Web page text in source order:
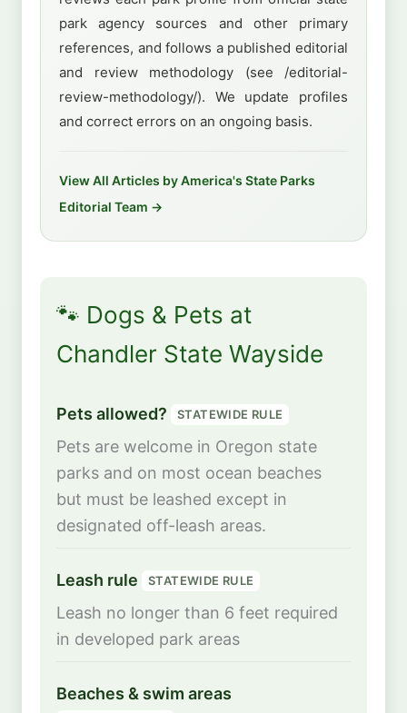
park agency sources and other primary
references, and follows a published editorial
and review methodology (see /editorial-
review-methodology/). We update profiles
and correct errors on an ongoing basis.
View All Articles by America's State Parks
Editorial Team →
🐾 Dogs & Pets at
Chandler State Wayside
Pets allowed? STATEWIDE RULE
Pets are welcome in Oregon state
parks and on most ocean beaches
but must be leashed except in
designated off-leash areas.
Leash rule STATEWIDE RULE
Leash no longer than 6 feet required
in developed park areas
Beaches & swim areas